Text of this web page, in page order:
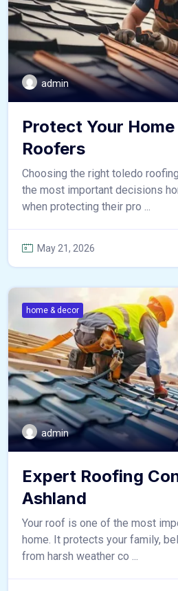
admin
Protect Your
Roofers
Choosing the right toledo
the most important decisions
when protecting their pro ...
May 21, 2026
home & decor
admin
Expert Roofing
Ashland
Your roof is one of the most
home. It protects your family,
from harsh weather co ...